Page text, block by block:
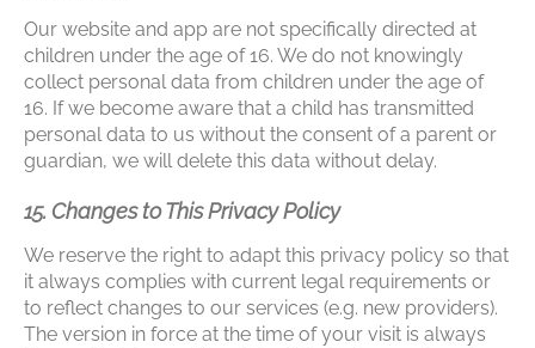
Our website and app are not specifically directed at
children under the age of 16. We do not knowingly
collect personal data from children under the age of
16. If we become aware that a child has transmitted
personal data to us without the consent of a parent or
guardian, we will delete this data without delay.
15. Changes to This Privacy Policy
We reserve the right to adapt this privacy policy so that
it always complies with current legal requirements or
to reflect changes to our services (e.g. new providers).
The version in force at the time of your visit is always